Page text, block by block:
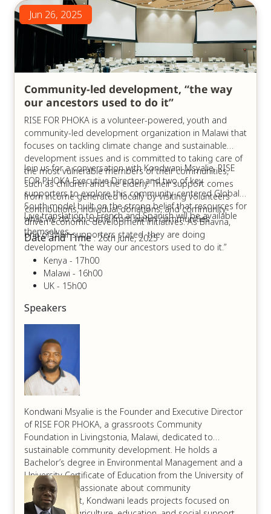
Jun 26, 2025
Community-led development, “the way
our ancestors used to do it”
RISE FOR PHOKA is a volunteer-powered, youth and
community-led development organization in Malawi that
focuses on tackling climate change and sustainable
development issues and is committed to taking care of
the most vulnerable members of their communities,
such as children and the elderly. Their support comes
from income generated locally by visiting volunteers
’contributions, individual donations, and community-
driven economic development initiatives. As Bhavna,
one of their supporters stated, they are doing
development “the way our ancestors used to do it.”
Join us for a conversation with Kondwani Msyalie, RISE
FOR PHOKA Executive Director and two of key
supporters to explore this community-centered Global
South model built on the strong belief that resources for
what we do can come from within communities
themselves.
Live translation to French and Spanish will be available
Date and Time: 26th June, 2025
Kenya - 17h00
Malawi - 16h00
UK - 15h00
Speakers
Kondwani Msyalie is the Founder and Executive Director
of RISE FOR PHOKA, a grassroots Community
Foundation in Livingstonia, Malawi, dedicated to
sustainable community development. He holds a
Bachelor’s degree in Environmental Management and a
University Certificate of Education from the University of
Livingstonia. Passionate about community
empowerment, Kondwani leads projects focused on